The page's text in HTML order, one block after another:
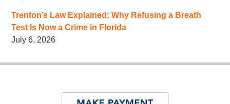
Trenton’s Law Explained: Why Refusing a Breath
Test Is Now a Crime in Florida
July 6, 2026